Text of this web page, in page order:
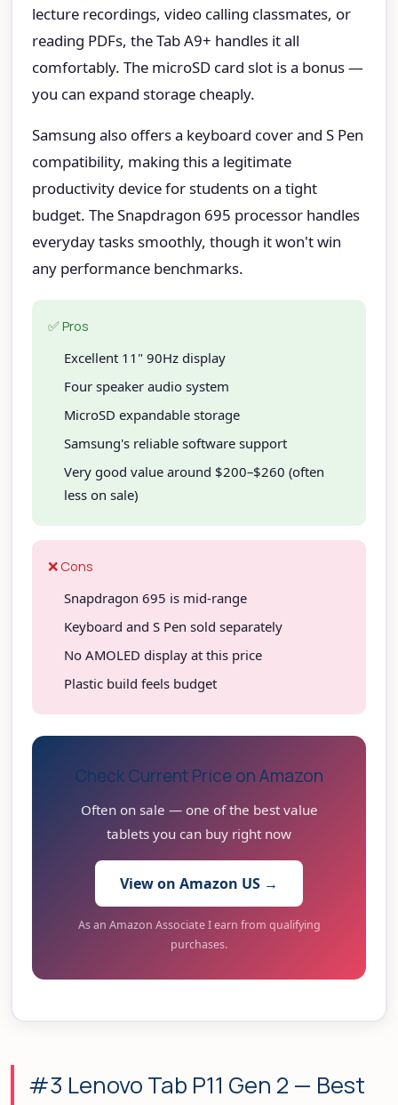
lecture recordings, video calling classmates, or
reading PDFs, the Tab A9+ handles it all
comfortably. The microSD card slot is a bonus —
you can expand storage cheaply.
Samsung also offers a keyboard cover and S Pen
compatibility, making this a legitimate
productivity device for students on a tight
budget. The Snapdragon 695 processor handles
everyday tasks smoothly, though it won't win
any performance benchmarks.
✅ Pros
Excellent 11" 90Hz display
Four speaker audio system
MicroSD expandable storage
Samsung's reliable software support
Very good value around $200–$260 (often
less on sale)
❌ Cons
Snapdragon 695 is mid-range
Keyboard and S Pen sold separately
No AMOLED display at this price
Plastic build feels budget
Check Current Price on Amazon
Often on sale — one of the best value
tablets you can buy right now
View on Amazon US →
As an Amazon Associate I earn from qualifying
purchases.
#3 Lenovo Tab P11 Gen 2 — Best